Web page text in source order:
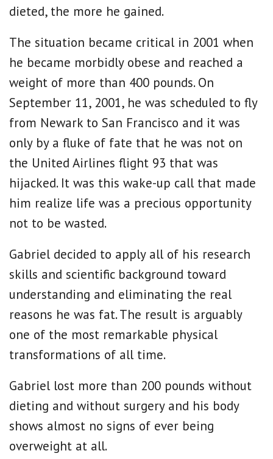
dieted, the more he gained.
The situation became critical in 2001 when
he became morbidly obese and reached a
weight of more than 400 pounds. On
September 11, 2001, he was scheduled to fly
from Newark to San Francisco and it was
only by a fluke of fate that he was not on
the United Airlines flight 93 that was
hijacked. It was this wake-up call that made
him realize life was a precious opportunity
not to be wasted.
Gabriel decided to apply all of his research
skills and scientific background toward
understanding and eliminating the real
reasons he was fat. The result is arguably
one of the most remarkable physical
transformations of all time.
Gabriel lost more than 200 pounds without
dieting and without surgery and his body
shows almost no signs of ever being
overweight at all.